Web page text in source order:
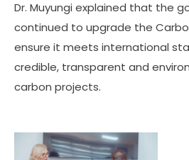
Dr. Muyungi explained that the
continued to upgrade the
ensure it meets international
credible, transparent and
carbon projects.